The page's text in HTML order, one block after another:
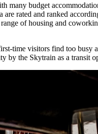
budget
rated and ranked
of housing and
time visitors find too busy
by the Skytrain as a transit